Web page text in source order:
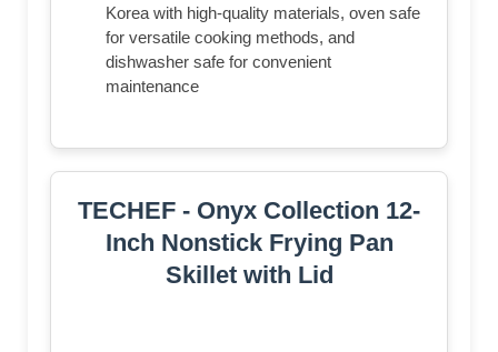
Korea with high-quality materials, oven safe
for versatile cooking methods, and
dishwasher safe for convenient
maintenance
TECHEF - Onyx Collection 12-
Inch Nonstick Frying Pan
Skillet with Lid